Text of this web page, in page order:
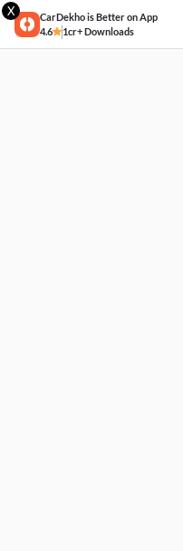
X
CarDekho is Better on App
4.6
1cr+ Downloads